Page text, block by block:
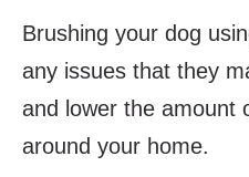
Brushing your dog
any issues that they
and lower the amount
around your home.